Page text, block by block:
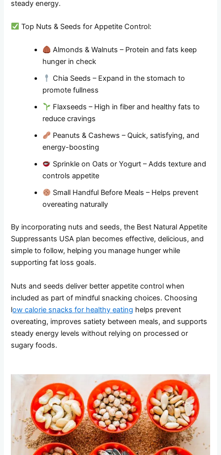
steady energy.
Top Nuts & Seeds for Appetite Control:
Almonds & Walnuts – Protein and fats keep
hunger in check
Chia Seeds – Expand in the stomach to
promote fullness
Flaxseeds – High in fiber and healthy fats to
reduce cravings
Peanuts & Cashews – Quick, satisfying, and
energy-boosting
Sprinkle on Oats or Yogurt – Adds texture and
controls appetite
Small Handful Before Meals – Helps prevent
overeating naturally
By incorporating nuts and seeds, the Best Natural Appetite
Suppressants USA plan becomes effective, delicious, and
simple to follow, helping you manage hunger while
supporting fat loss goals.
Nuts and seeds deliver better appetite control when
included as part of mindful snacking choices. Choosing
low calorie snacks for healthy eating helps prevent
overeating, improves satiety between meals, and supports
steady energy levels without relying on processed or
sugary foods.